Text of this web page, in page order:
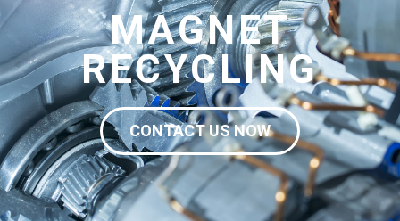
MAGNET
RECYCLING
CONTACT US NOW